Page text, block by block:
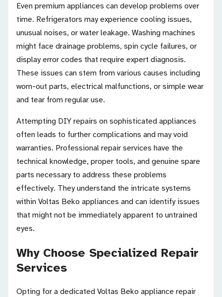
Even premium appliances can develop problems over
time. Refrigerators may experience cooling issues,
unusual noises, or water leakage. Washing machines
might face drainage problems, spin cycle failures, or
display error codes that require expert diagnosis.
These issues can stem from various causes including
worn-out parts, electrical malfunctions, or simple wear
and tear from regular use.
Attempting DIY repairs on sophisticated appliances
often leads to further complications and may void
warranties. Professional repair services have the
technical knowledge, proper tools, and genuine spare
parts necessary to address these problems
effectively. They understand the intricate systems
within Voltas Beko appliances and can identify issues
that might not be immediately apparent to untrained
eyes.
Why Choose Specialized Repair
Services
Opting for a dedicated Voltas Beko appliance repair